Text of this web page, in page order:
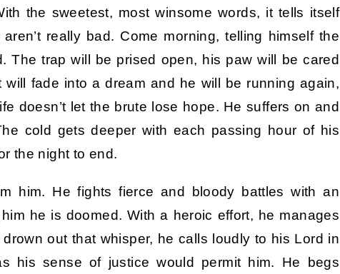
the sweetest, most winsome words, it tells itself
really bad. Come morning, telling himself the
The trap will be prised open, his paw will be cared
fade into a dream and he will be running again,
doesn’t let the brute lose hope. He suffers on and
cold gets deeper with each passing hour of his
the night to end.
him. He fights fierce and bloody battles with an
he is doomed. With a heroic effort, he manages
out that whisper, he calls loudly to his Lord in
his sense of justice would permit him. He begs